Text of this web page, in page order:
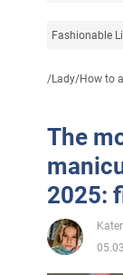
Fashionable
/Lady/How to
The
2025: